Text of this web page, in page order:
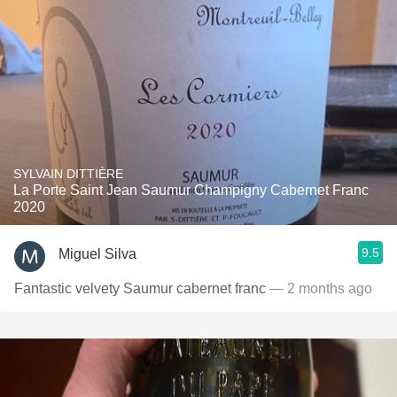
SYLVAIN DITTIÈRE
La Porte Saint Jean Saumur Champigny Cabernet Franc
2020
Miguel Silva 9.5
Fantastic velvety Saumur cabernet franc — 2 months ago